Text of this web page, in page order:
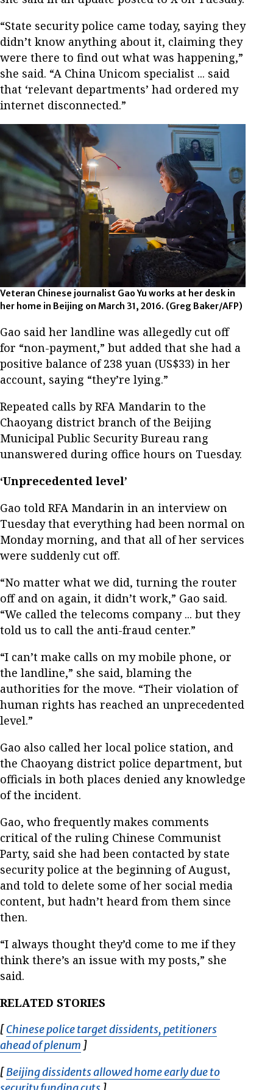
“State security police came today, saying they
didn’t know anything about it, claiming they
were there to find out what was happening,”
she said. “A China Unicom specialist ... said
that ‘relevant departments’ had ordered my
internet disconnected.”
Veteran Chinese journalist Gao Yu works at her desk in
her home in Beijing on March 31, 2016. (Greg Baker/AFP)
Gao said her landline was allegedly cut off
for “non-payment,” but added that she had a
positive balance of 238 yuan (US$33) in her
account, saying “they’re lying.”
Repeated calls by RFA Mandarin to the
Chaoyang district branch of the Beijing
Municipal Public Security Bureau rang
unanswered during office hours on Tuesday.
‘Unprecedented level’
Gao told RFA Mandarin in an interview on
Tuesday that everything had been normal on
Monday morning, and that all of her services
were suddenly cut off.
“No matter what we did, turning the router
off and on again, it didn’t work,” Gao said.
“We called the telecoms company ... but they
told us to call the anti-fraud center.”
“I can’t make calls on my mobile phone, or
the landline,” she said, blaming the
authorities for the move. “Their violation of
human rights has reached an unprecedented
level.”
Gao also called her local police station, and
the Chaoyang district police department, but
officials in both places denied any knowledge
of the incident.
Gao, who frequently makes comments
critical of the ruling Chinese Communist
Party, said she had been contacted by state
security police at the beginning of August,
and told to delete some of her social media
content, but hadn’t heard from them since
then.
“I always thought they’d come to me if they
think there’s an issue with my posts,” she
said.
RELATED STORIES
[Chinese police target dissidents, petitioners
ahead of plenum Opens in new window
]
[Beijing dissidents allowed home early due to